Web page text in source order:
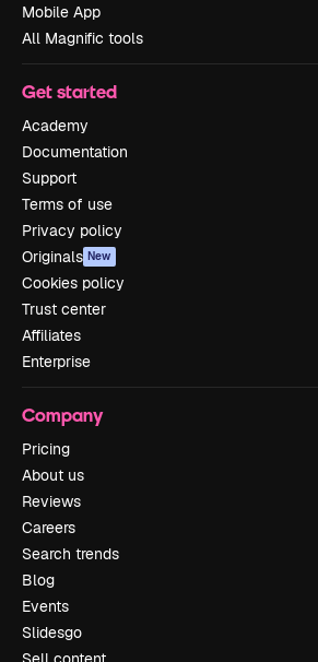
Mobile App
All Magnific tools
Get started
Academy
Documentation
Support
Terms of use
Privacy policy
Originals New
Cookies policy
Trust center
Affiliates
Enterprise
Company
Pricing
About us
Reviews
Careers
Search trends
Blog
Events
Slidesgo